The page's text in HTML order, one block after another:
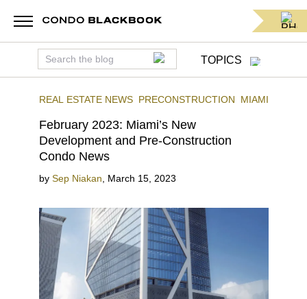
TOPICS
REAL ESTATE NEWS PRECONSTRUCTION MIAMI
February 2023: Miami’s New
Development and Pre-Construction
Condo News
by Sep Niakan March 15, 2023